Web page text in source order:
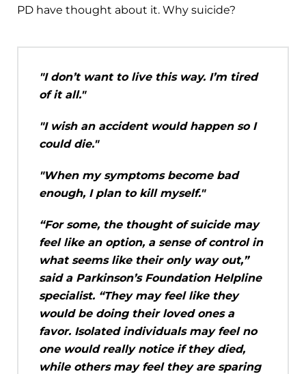
PD have thought about it. Why suicide?
"I don’t want to live this way. I’m tired
of it all."
"I wish an accident would happen so I
could die."
"When my symptoms become bad
enough, I plan to kill myself."
“For some, the thought of suicide may
feel like an option, a sense of control in
what seems like their only way out,”
said a Parkinson’s Foundation Helpline
specialist. “They may feel like they
would be doing their loved ones a
favor. Isolated individuals may feel no
one would really notice if they died,
while others may feel they are sparing